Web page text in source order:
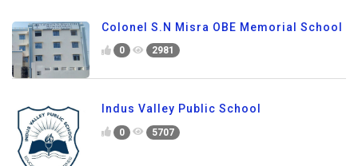
Colonel S.N Misra OBE Memorial School
0 2981
Indus Valley Public School
0 5707